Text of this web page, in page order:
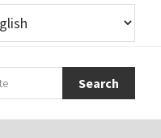
this